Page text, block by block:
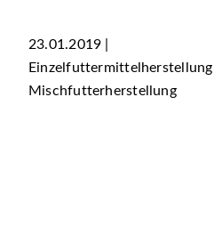
23.01.2019 |
Einzelfuttermittelherstellung |
Mischfutterherstellung